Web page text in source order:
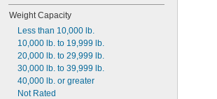
Weight Capacity
Less than 10,000 lb.
10,000 lb. to 19,999 lb.
20,000 lb. to 29,999 lb.
30,000 lb. to 39,999 lb.
40,000 lb. or greater
Not Rated